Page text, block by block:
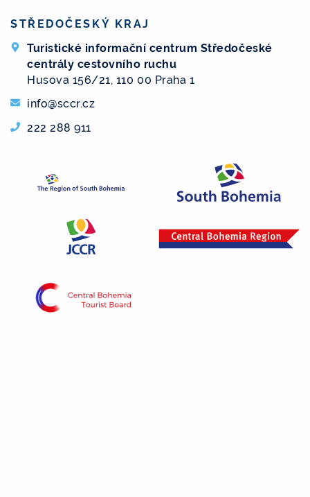
STŘEDOČESKÝ KRAJ
Turistické informační centrum Středočeské
centrály cestovního ruchu
Husova 156/21, 110 00 Praha 1
info@sccr.cz
222 288 911